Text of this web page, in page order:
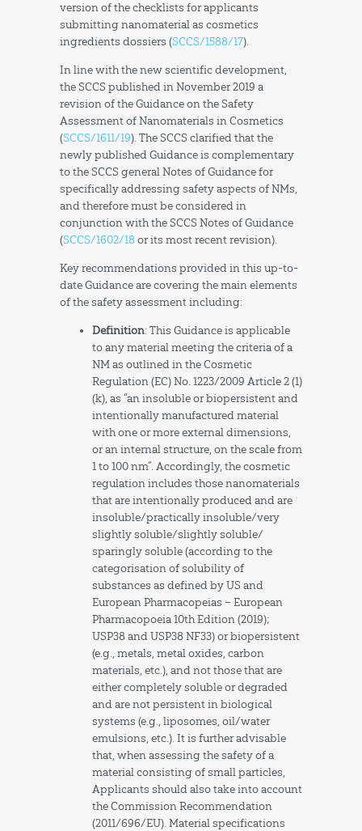
version of the checklists for applicants
submitting nanomaterial as cosmetics
ingredients dossiers (SCCS/1588/17).
In line with the new scientific development,
the SCCS published in November 2019 a
revision of the Guidance on the Safety
Assessment of Nanomaterials in Cosmetics
(SCCS/1611/19). The SCCS clarified that the
newly published Guidance is complementary
to the SCCS general Notes of Guidance for
specifically addressing safety aspects of NMs,
and therefore must be considered in
conjunction with the SCCS Notes of Guidance
(SCCS/1602/18or its most recent revision).
Key recommendations provided in this up-to-
date Guidance are covering the main elements
of the safety assessment including:
Definition: This Guidance is applicable
to any material meeting the criteria of a
NM as outlined in the Cosmetic
Regulation (EC) No. 1223/2009 Article 2 (1)
(k), as “an insoluble or biopersistent and
intentionally manufactured material
with one or more external dimensions,
or an internal structure, on the scale from
1 to 100 nm”. Accordingly, the cosmetic
regulation includes those nanomaterials
that are intentionally produced and are
insoluble/practically insoluble/very
slightly soluble/slightly soluble/
sparingly soluble (according to the
categorisation of solubility of
substances as defined by US and
European Pharmacopeias – European
Pharmacopoeia 10th Edition (2019);
USP38 and USP38 NF33) or biopersistent
(e.g., metals, metal oxides, carbon
materials, etc.), and not those that are
either completely soluble or degraded
and are not persistent in biological
systems (e.g., liposomes, oil/water
emulsions, etc.). It is further advisable
that, when assessing the safety of a
material consisting of small particles,
Applicants should also take into account
the Commission Recommendation
(2011/696/EU). Material specifications